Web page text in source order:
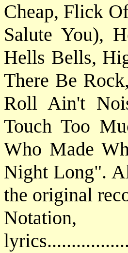
Cheap, Flick
Salute You),
Hells Bells,
There Be
Roll Ain't
Touch Too
Who Made
Night Long".
the original